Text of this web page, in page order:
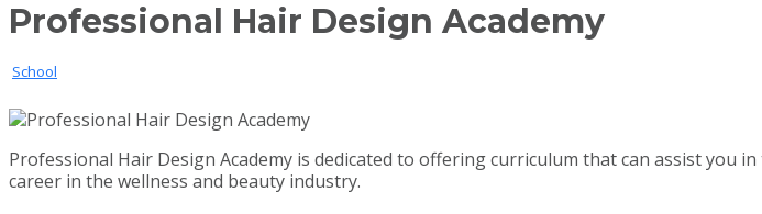
Professional Hair Design Academy
School
Professional Hair Design Academy is dedicated to offering curriculum that can assist
career in the wellness and beauty industry.